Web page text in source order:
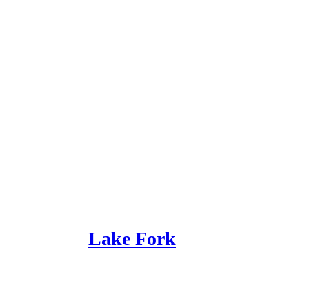
Lake Fork